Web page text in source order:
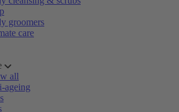
groomers
care
all
ageing